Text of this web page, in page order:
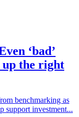
‘bad’
up the right
benchmarking as
support investment...